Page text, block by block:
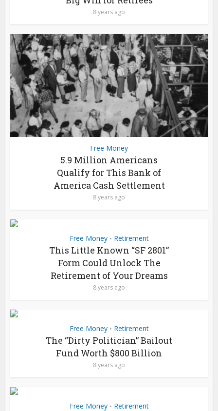
8 years ago
Free Money
5.9 Million Americans
Qualify for This Bank of
America Cash Settlement
8 years ago
Free Money • Retirement
This Little Known “SF 2801”
Form Could Unlock The
Retirement of Your Dreams
8 years ago
Free Money • Retirement
The “Dirty Politician” Bailout
Fund Worth $800 Billion
8 years ago
Free Money • Retirement